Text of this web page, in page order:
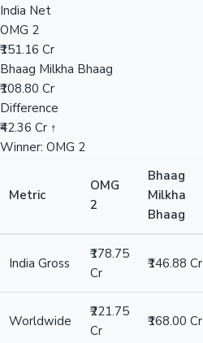
India Net
OMG 2
₹151.16 Cr
Bhaag Milkha Bhaag
₹108.80 Cr
Difference
₹42.36 Cr ↑
Winner: OMG 2
Metric
OMG
2
Bhaag
Milkha
Bhaag
India Gross
₹178.75
Cr
₹146.88 Cr
Worldwide
₹221.75
Cr
₹168.00 Cr